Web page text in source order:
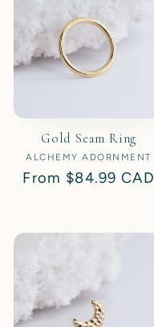
Gold Seam Ring
Vendor:
ALCHEMY ADORNMENT
Regular
From $84.99 CAD